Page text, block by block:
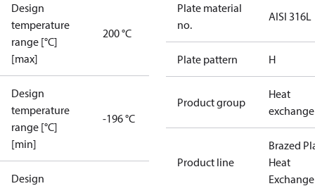
Design
temperature
range [°C]
[max]
200 °C
Design
temperature
range [°C]
[min]
-196 °C
Design
Plate material
no.
AISI 316L
Plate pattern H
Product group
Heat
Product line
Brazed
Heat